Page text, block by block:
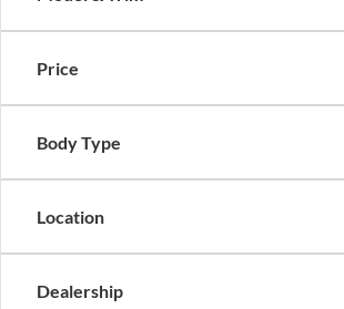
Price
Body Type
Location
Dealership